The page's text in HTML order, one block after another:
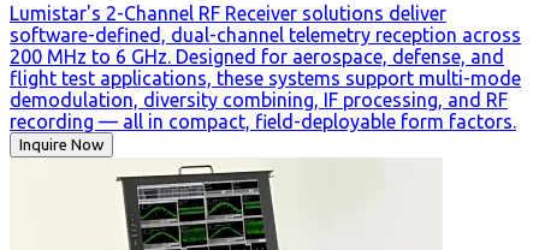
Lumistar's 2-Channel RF Receiver solutions deliver
software-defined, dual-channel telemetry reception across
200 MHz to 6 GHz. Designed for aerospace, defense, and
flight test applications, these systems support multi-mode
demodulation, diversity combining, IF processing, and RF
recording — all in compact, field-deployable form factors.
Inquire Now